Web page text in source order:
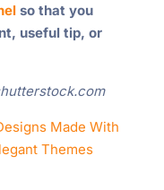
so that you
useful tip, or
Made With
Themes